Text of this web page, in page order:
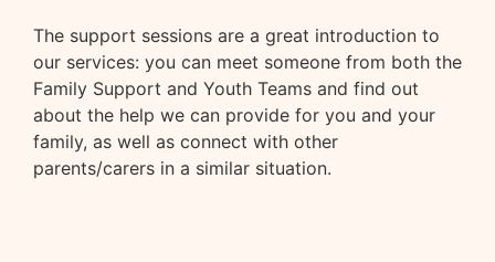
The support sessions are a great introduction to
our services: you can meet someone from both the
Family Support and Youth Teams and find out
about the help we can provide for you and your
family, as well as connect with other
parents/carers in a similar situation.